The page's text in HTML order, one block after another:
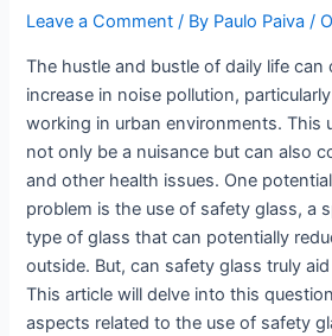
Leave a Comment / By Paulo Paiva/
The hustle and bustle of daily life can
increase in noise pollution,
working in urban environments. This
not only be a nuisance but can also
and other health issues. One
problem is the use of safety glass, a
type of glass that can potentially
outside. But, can safety glass truly
This article will delve into this
aspects related to the use of safety